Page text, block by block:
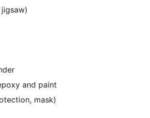
and paint
mask)